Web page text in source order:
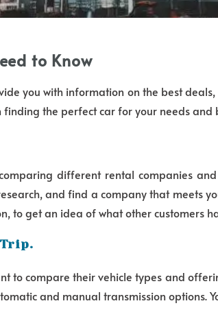
to Know
you with information on the best
the perfect car for your needs and
different rental companies
and find a company that meets
to get an idea of what other customers
to compare their vehicle types and
and manual transmission options.